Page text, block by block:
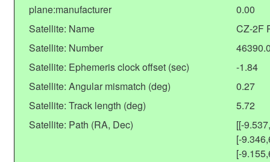
plane:manufacturer
0.00
Satellite: Name
CZ-2F
Satellite: Number
Satellite: Ephemeris clock offset (sec)
-1.84
Satellite: Angular mismatch (deg)
0.27
Satellite: Track length (deg)
5.72
Satellite: Path (RA, Dec)
[[-
[-
[-